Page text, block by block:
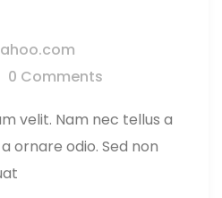
0 Comments
velit. Nam nec tellus a
ornare odio. Sed non